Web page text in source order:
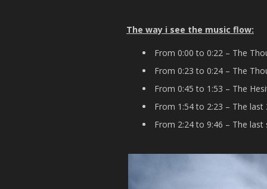
The way i see the music flow:
From 0:00 to 0:22 – The
From 0:23 to 0:24 – The
From 0:45 to 1:53 – The
From 1:54 to 2:23 – The last
From 2:24 to 9:46 – The last